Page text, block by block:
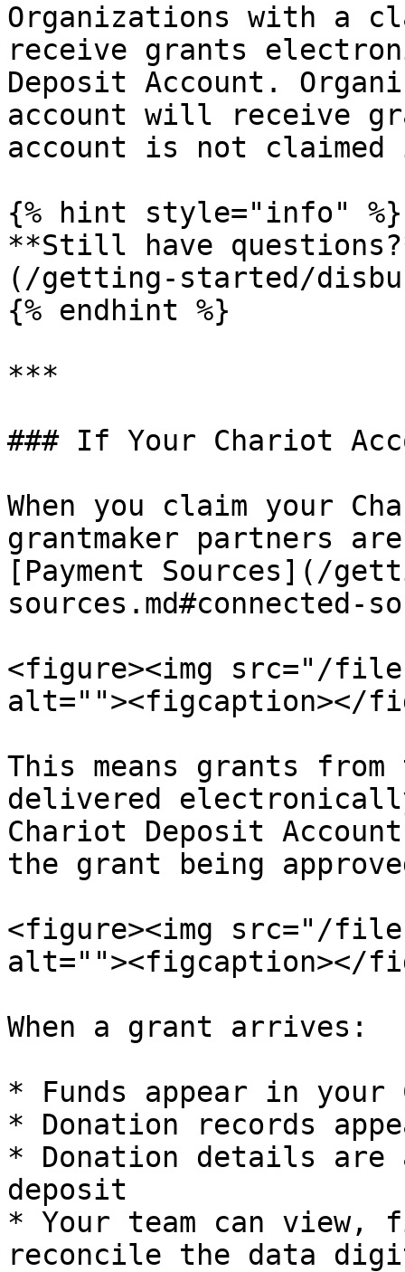
Organizations with a
receive grants
Deposit Account.
account will receive
account is not
{% hint style="info" %}
**Still have
(/getting-started/
{% endhint %}
***
### If Your Chariot
When you claim your
grantmaker partners
[Payment Sources](/
<figure><img src="/files/
alt=""><figcaption></
This means grants
delivered
Chariot Deposit
the grant being
<figure><img src="/files/
alt=""><figcaption></
When a grant arrives:
* Funds appear in your
* Donation records
* Donation details
deposit
* Your team can
reconcile the data